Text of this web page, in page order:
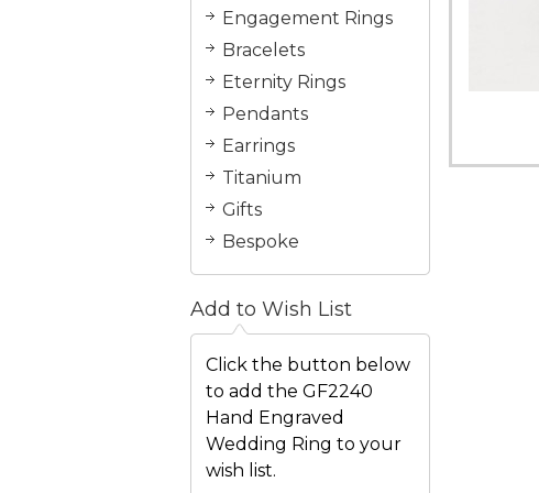
Engagement Rings
Bracelets
Eternity Rings
Pendants
Earrings
Titanium
Gifts
Bespoke
Add to Wish List
Click the button below
to add the GF2240
Hand Engraved
Wedding Ring to your
wish list.